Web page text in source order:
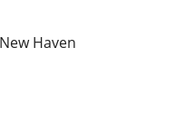
Haven